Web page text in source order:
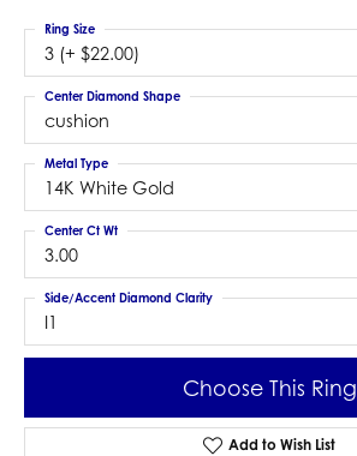
3 (+ $22.00)
Ring Size
cushion
Center Diamond Shape
14K White Gold
Metal Type
3.00
Center Ct Wt
I1
Side/Accent Diamond Clarity
Choose This Ring
Add to Wish List